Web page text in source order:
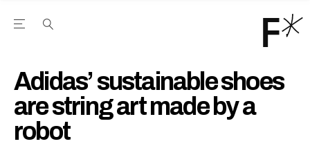
Open the Main Navigation Menu
Adidas’ sustainable shoes
are string art made by a
robot